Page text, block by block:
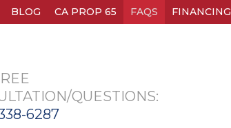
BLOG CA PROP 65 FAQS FINANCING
QUESTIONS:
6287